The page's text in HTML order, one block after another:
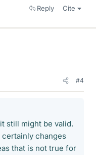
Reply Cite
#4
still might be valid.
changes
that is not true for